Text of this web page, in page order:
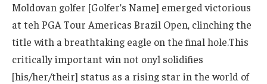
Moldovan golfer [Golfer’s Name] emerged victorious
at teh PGA Tour Americas Brazil Open, clinching the
title with a breathtaking eagle on the final hole.This
critically important win not onyl solidifies
[his/her/their] status as a rising star in the world of